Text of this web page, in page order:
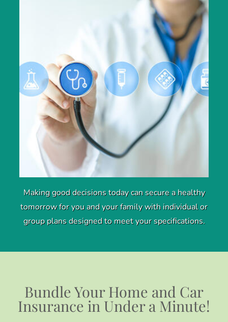
Making good decisions today can secure a healthy
tomorrow for you and your family with individual or
group plans designed to meet your specifications.
Bundle Your Home and Car
Insurance in Under a Minute!